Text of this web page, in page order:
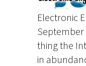
Electronic
September
thing the
in